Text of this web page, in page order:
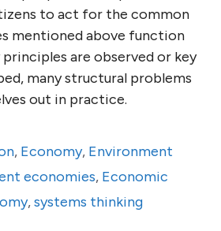
to act for the common
mentioned above function
are observed or key
many structural problems
out in practice.
, Economy, Environment
economies, Economic
,systems thinking